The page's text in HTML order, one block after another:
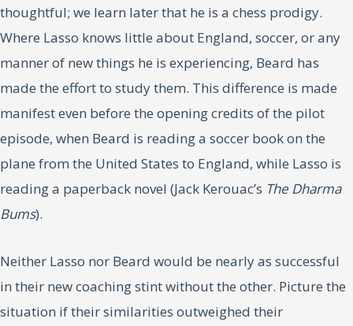
thoughtful; we learn later that he is a chess prodigy.
Where Lasso knows little about England, soccer, or any
manner of new things he is experiencing, Beard has
made the effort to study them. This difference is made
manifest even before the opening credits of the pilot
episode, when Beard is reading a soccer book on the
plane from the United States to England, while Lasso is
reading a paperback novel (Jack Kerouac’s The Dharma
Bums).
Neither Lasso nor Beard would be nearly as successful
in their new coaching stint without the other. Picture the
situation if their similarities outweighed their